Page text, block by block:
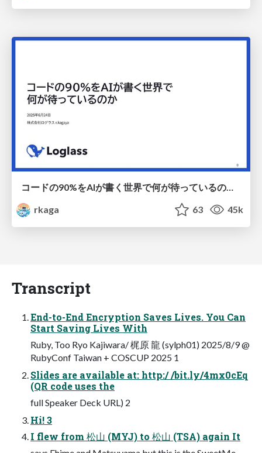
rkaga
63 45k
Transcript
End-to-End Encryption Saves Lives. You Can
Start Saving Lives With
Ruby, Too Ryo Kajiwara/ 梶原 龍 (sylph01) 2025/8/9 @
RubyConf Taiwan + COSCUP 2025 1
Slides are available at: http:/ /bit.ly/4mx0cEq
(QR code uses the
full Speaker Deck URL) 2
Hi! 3
I flew from 松山 (MYJ) to 松山 (TSA) again It